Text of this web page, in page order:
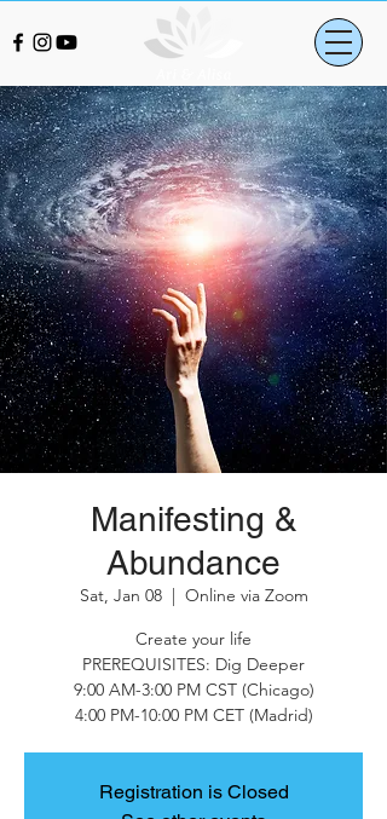
Manifesting &
Abundance
Sat, Jan 08
  |
Online via Zoom
Create your life
PREREQUISITES: Dig Deeper
9:00 AM-3:00 PM CST (Chicago)
4:00 PM-10:00 PM CET (Madrid)
Registration is Closed